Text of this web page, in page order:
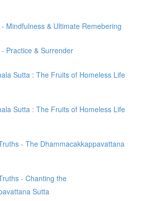
Mindfulness & Ultimate Remebering
Practice & Surrender
Sutta : The Fruits of Homeless Life
Sutta : The Fruits of Homeless Life
- The Dhammacakkappavattana
- Chanting the
Sutta